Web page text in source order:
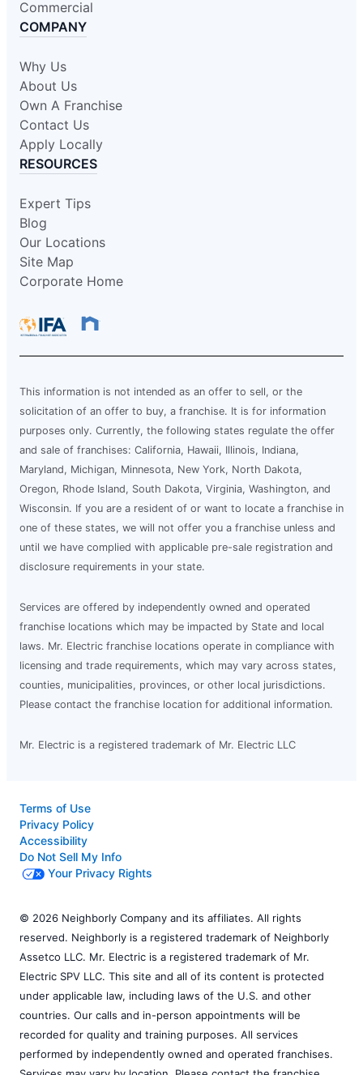
Commercial
COMPANY
Why Us
About Us
Own A Franchise
Contact Us
Apply Locally
RESOURCES
Expert Tips
Blog
Our Locations
Site Map
Corporate Home
This information is not intended as an offer to sell, or the
solicitation of an offer to buy, a franchise. It is for information
purposes only. Currently, the following states regulate the offer
and sale of franchises: California, Hawaii, Illinois, Indiana,
Maryland, Michigan, Minnesota, New York, North Dakota,
Oregon, Rhode Island, South Dakota, Virginia, Washington, and
Wisconsin. If you are a resident of or want to locate a franchise in
one of these states, we will not offer you a franchise unless and
until we have complied with applicable pre-sale registration and
disclosure requirements in your state.
Services are offered by independently owned and operated
franchise locations which may be impacted by State and local
laws. Mr. Electric franchise locations operate in compliance with
licensing and trade requirements, which may vary across states,
counties, municipalities, provinces, or other local jurisdictions.
Please contact the franchise location for additional information.
Mr. Electric is a registered trademark of Mr. Electric LLC
Terms of Use
Privacy Policy
Accessibility
Do Not Sell My Info
Your Privacy Rights
© 2026 Neighborly Company and its affiliates. All rights
reserved. Neighborly is a registered trademark of Neighborly
Assetco LLC. Mr. Electric is a registered trademark of Mr.
Electric SPV LLC. This site and all of its content is protected
under applicable law, including laws of the U.S. and other
countries. Our calls and in-person appointments will be
recorded for quality and training purposes. All services
performed by independently owned and operated franchises.